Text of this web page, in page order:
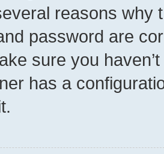
reasons why
password are
sure you
has a